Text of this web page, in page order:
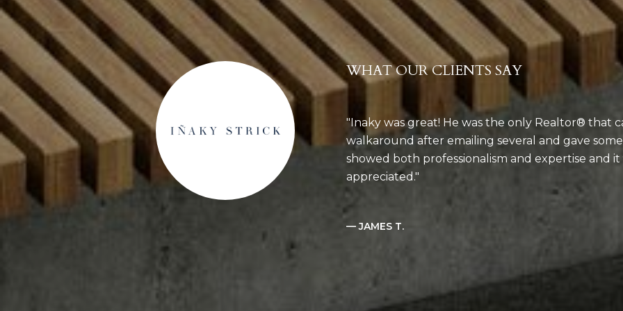
agent who helped us navigate a complex sale of
with two competing cash offers in a
WHAT OUR CLIENTS SAY
Inaky was great! He was the only Realtor® that
walkaround after emailing several and gave
showed both professionalism and expertise and
appreciated.
— JAMES T.